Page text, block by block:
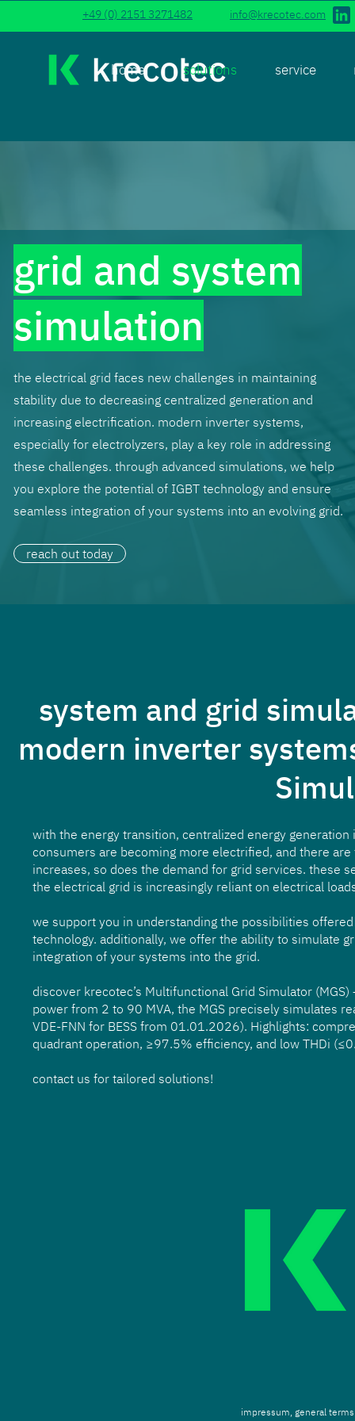
+49 (0) 2151 3271482 info@krecotec.com
home solutions service
grid and system
simulation
the electrical grid faces new challenges in maintaining
stability due to decreasing centralized generation and
increasing electrification. modern inverter systems,
especially for electrolyzers, play a key role in addressing
these challenges. through advanced simulations, we help
you explore the potential of IGBT technology and ensure
seamless integration of your systems into an evolving grid.
reach out today
system and grid
modern inverter
with the energy transition, centralized energy
consumers are becoming more electrified, and there
increases, so does the demand for grid services. these
the electrical grid is increasingly reliant on electrical
we support you in understanding the possibilities
technology. additionally, we offer the ability to simulate
integration of your systems into the grid.
discover krecotec’s Multifunctional Grid Simulator
power from 2 to 90 MVA, the MGS precisely simulates
VDE-FNN for BESS from 01.01.2026). Highlights:
quadrant operation, ≥97.5% efficiency, and low THDi
contact us for tailored solutions!
impressum, general